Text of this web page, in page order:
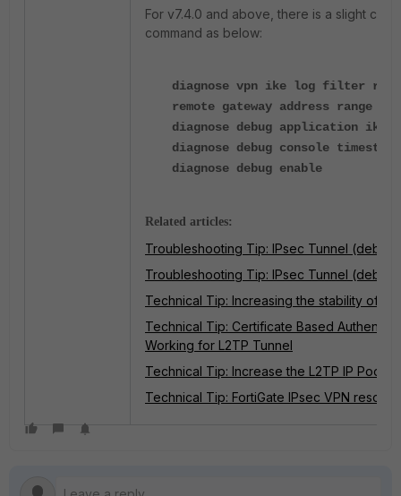
For v7.4.0 and above, there is a slight
command as below:
diagnose vpn ike log filter rem-
remote gateway address range
diagnose debug application ike
diagnose debug console
diagnose debug enable
Related articles:
Troubleshooting Tip: IPsec Tunnel
Troubleshooting Tip: IPsec Tunnel
Technical Tip: Increasing the stability of
Technical Tip: Certificate Based
Working for L2TP Tunnel
Technical Tip: Increase the L2TP IP Pool
Technical Tip: FortiGate IPsec VPN